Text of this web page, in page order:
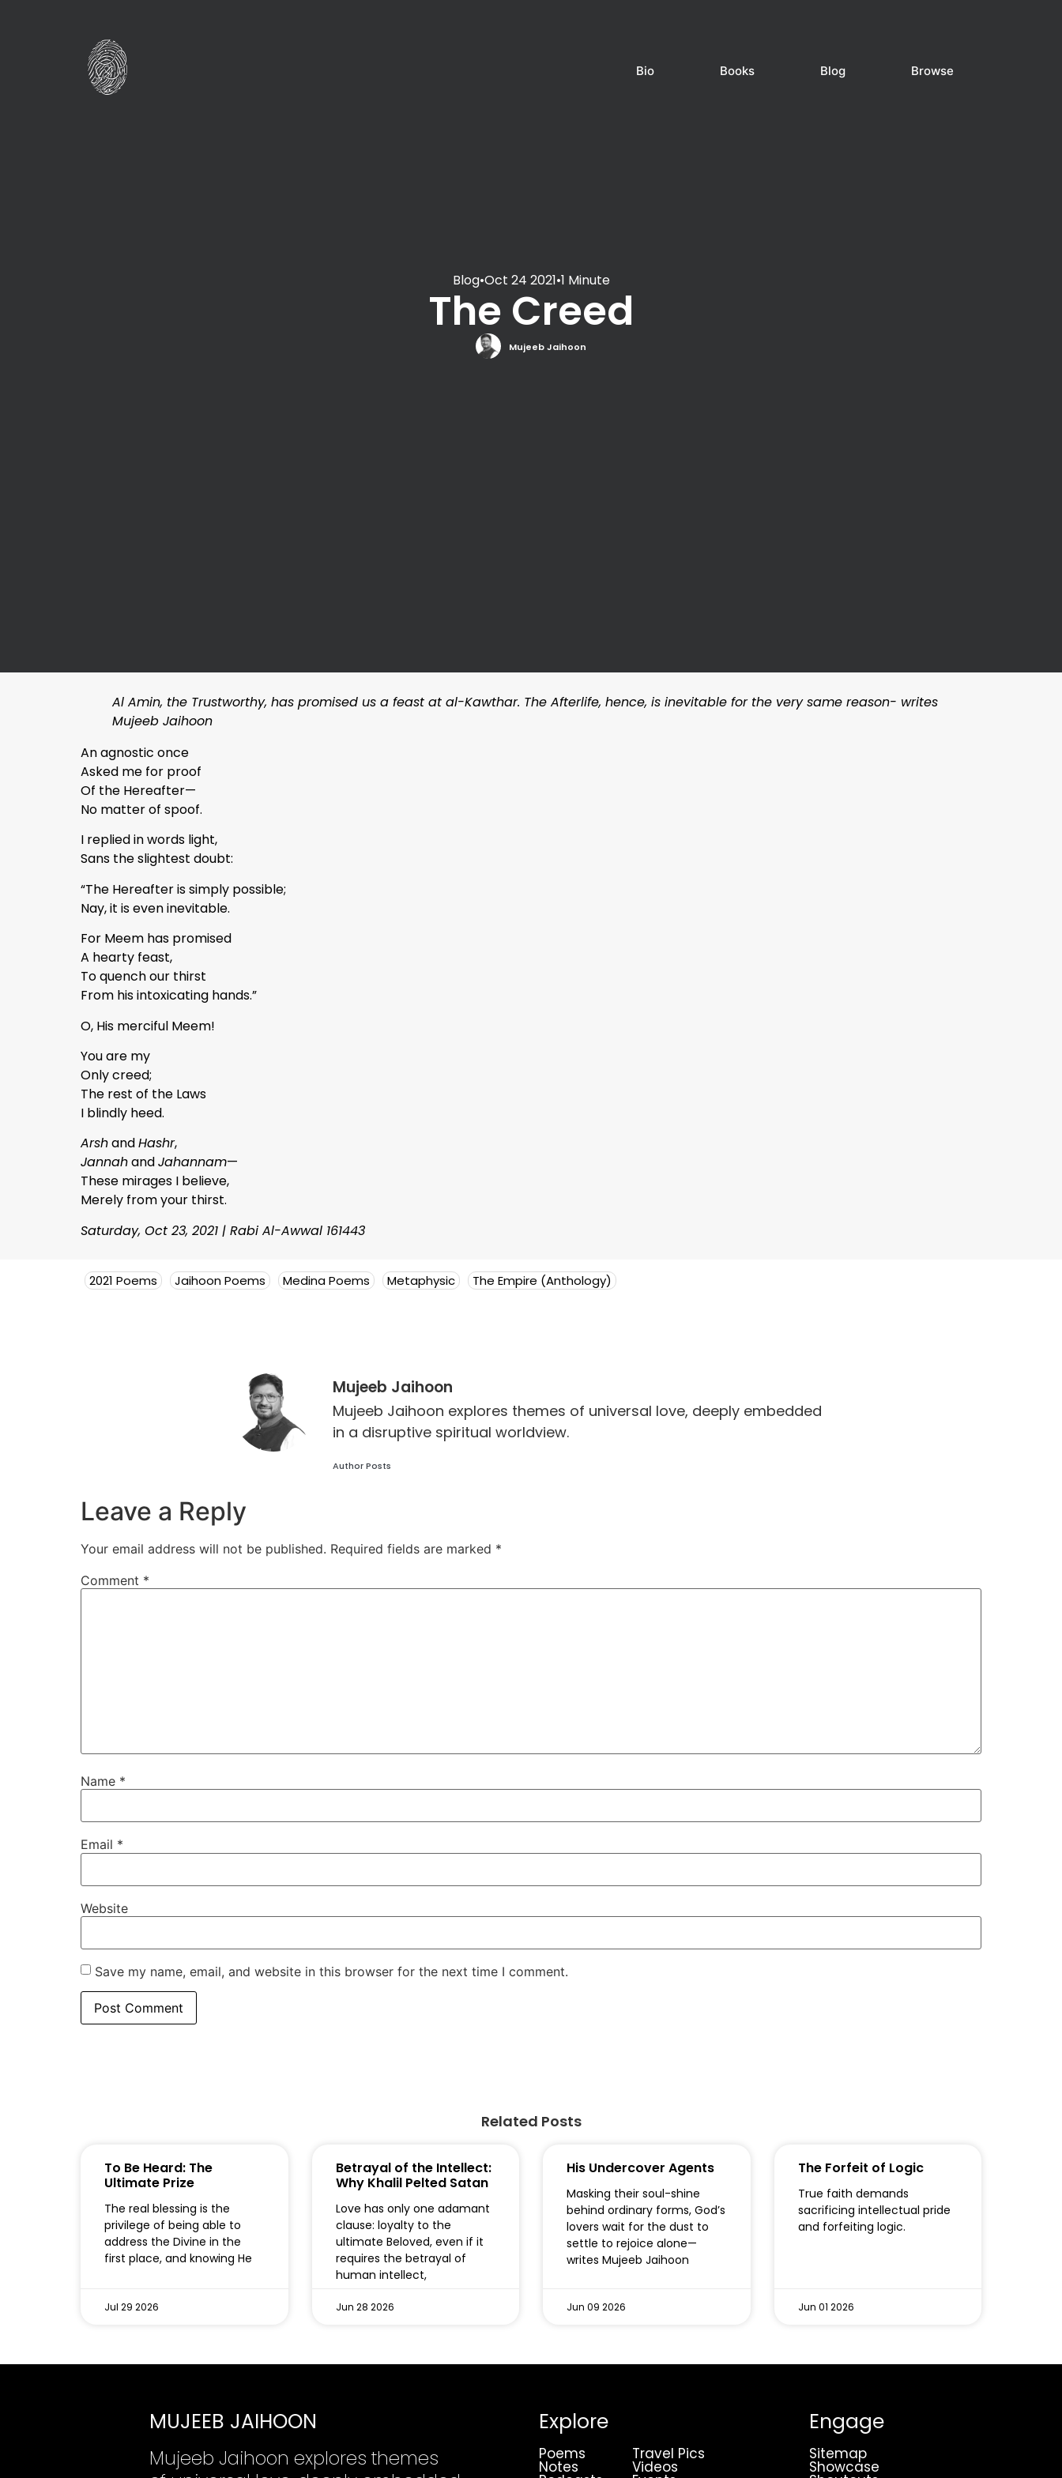
Bio Books Blog Browse
Blog•Oct 24 2021•1 Minute
The Creed
Mujeeb Jaihoon
Al Amin, the Trustworthy, has promised us a feast at al-Kawthar. The Afterlife, hence, is inevitable for the very same reason- writes
Mujeeb Jaihoon
An agnostic once
Asked me for proof
Of the Hereafter—
No matter of spoof.
I replied in words light,
Sans the slightest doubt:
“The Hereafter is simply possible;
Nay, it is even inevitable.
For Meem has promised
A hearty feast,
To quench our thirst
From his intoxicating hands.”
O, His merciful Meem!
You are my
Only creed;
The rest of the Laws
I blindly heed.
ArshandHashr,
JannahandJahannam—
These mirages I believe,
Merely from your thirst.
Saturday, Oct 23, 2021 | Rabi Al-Awwal 161443
2021 Poems Jaihoon Poems Medina Poems Metaphysic The Empire (Anthology)
Mujeeb Jaihoon
Mujeeb Jaihoon explores themes of universal love, deeply embedded
in a disruptive spiritual worldview.
Author Posts
Leave a Reply
Your email address will not be published. Required fields are marked *
Comment *
Name *
Email *
Website
Save my name, email, and website in this browser for the next time I comment.
Related Posts
To Be Heard: The
Ultimate Prize
The real blessing is the
privilege of being able to
address the Divine in the
first place, and knowing He
Jul 29 2026
Betrayal of the Intellect:
Why Khalil Pelted Satan
Love has only one adamant
clause: loyalty to the
ultimate Beloved, even if it
requires the betrayal of
human intellect,
Jun 28 2026
His Undercover Agents
Masking their soul-shine
behind ordinary forms, God’s
lovers wait for the dust to
settle to rejoice alone—
writes Mujeeb Jaihoon
Jun 09 2026
The Forfeit of Logic
True faith demands
sacrificing intellectual pride
and forfeiting logic.
Jun 01 2026
MUJEEB JAIHOON
Mujeeb Jaihoon explores themes
Explore
Poems Travel Pics
Notes Videos
Engage
Sitemap
Showcase